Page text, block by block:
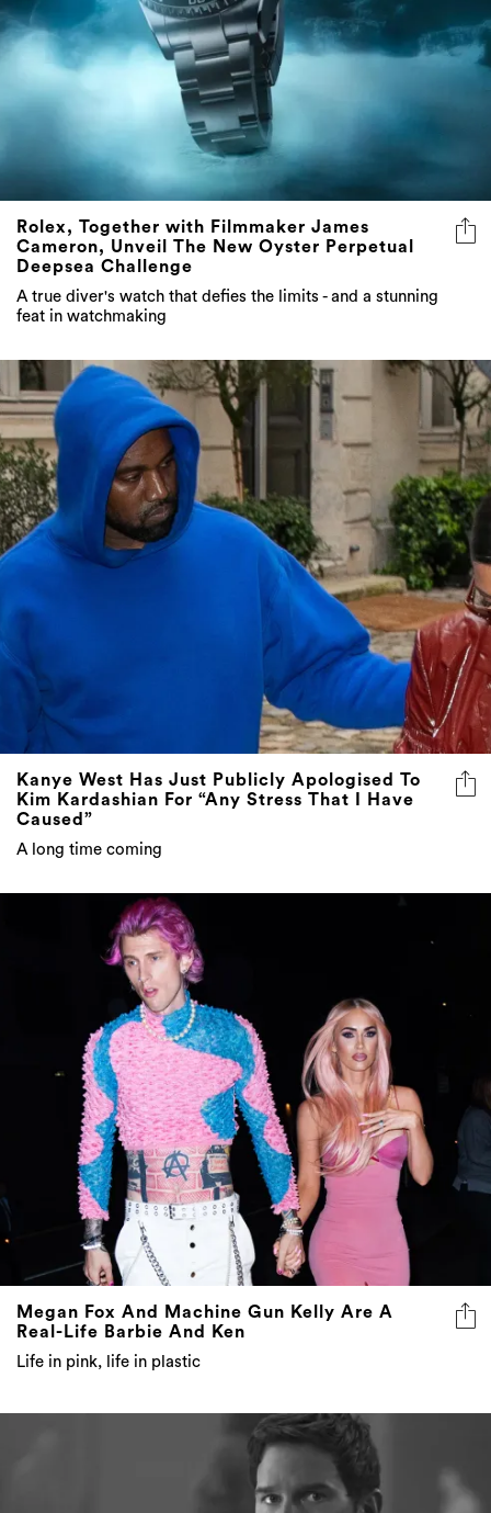
Rolex, Together with Filmmaker James
Cameron, Unveil The New Oyster Perpetual
Deepsea Challenge
A true diver's watch that defies the limits - and a stunning
feat in watchmaking
Kanye West Has Just Publicly Apologised To
Kim Kardashian For “Any Stress That I Have
Caused”
A long time coming
Megan Fox And Machine Gun Kelly Are A
Real-Life Barbie And Ken
Life in pink, life in plastic